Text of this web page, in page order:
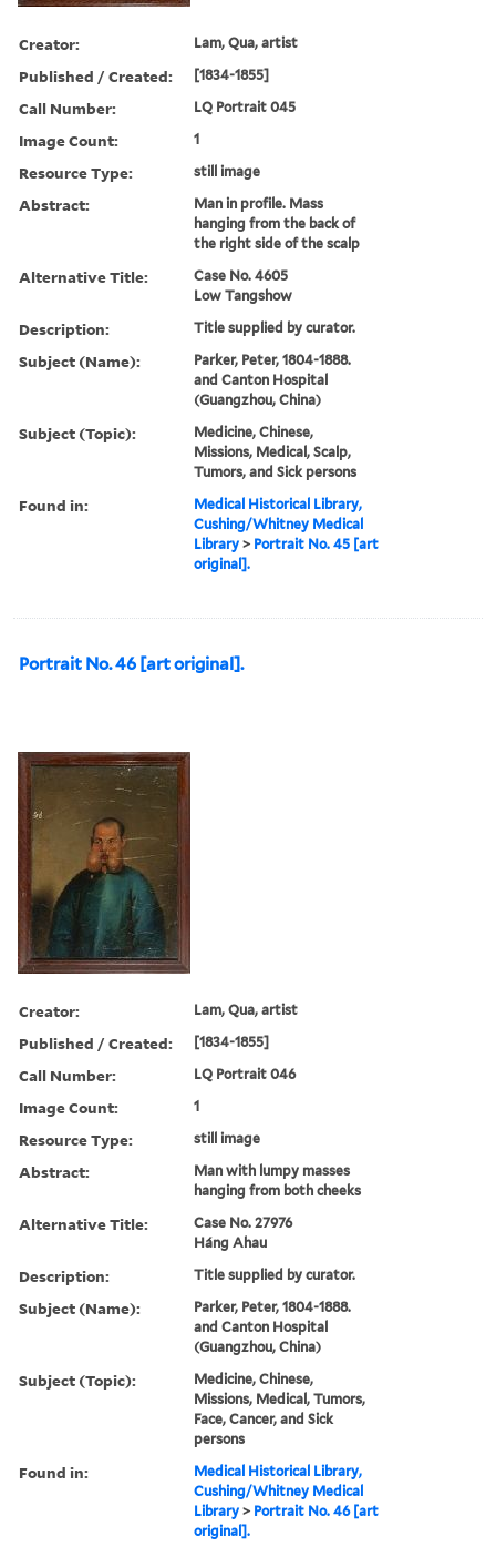
Creator: Lam, Qua, artist
Published / Created: [1834-1855]
Call Number: LQ Portrait 045
Image Count: 1
Resource Type: still image
Abstract:
Man in profile. Mass
hanging from the back of
the right side of the scalp
Alternative Title:
Case No. 4605
Low Tangshow
Description: Title supplied by curator.
Subject (Name):
Parker, Peter, 1804-1888.
and Canton Hospital
(Guangzhou, China)
Subject (Topic):
Medicine, Chinese,
Missions, Medical, Scalp,
Tumors, and Sick persons
Found in:
Medical Historical Library,
Cushing/Whitney Medical
Library > Portrait No. 45 [art
original].
Portrait No. 46 [art original].
Creator: Lam, Qua, artist
Published / Created: [1834-1855]
Call Number: LQ Portrait 046
Image Count: 1
Resource Type: still image
Abstract:
Man with lumpy masses
hanging from both cheeks
Alternative Title:
Case No. 27976
Háng Ahau
Description: Title supplied by curator.
Subject (Name):
Parker, Peter, 1804-1888.
and Canton Hospital
(Guangzhou, China)
Subject (Topic):
Medicine, Chinese,
Missions, Medical, Tumors,
Face, Cancer, and Sick
persons
Found in:
Medical Historical Library,
Cushing/Whitney Medical
Library > Portrait No. 46 [art
original].